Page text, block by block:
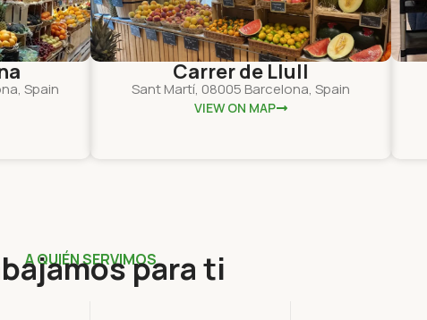
Spain
Carrer de Llull
Sant Martí, 08005 Barcelona, Spain
VIEW ON MAP
A QUIÉN SERVIMOSpara ti